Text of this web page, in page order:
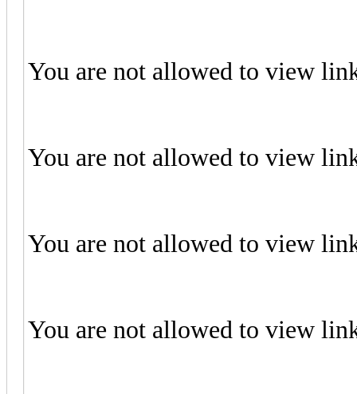
You are not allowed to view
You are not allowed to view
You are not allowed to view
You are not allowed to view